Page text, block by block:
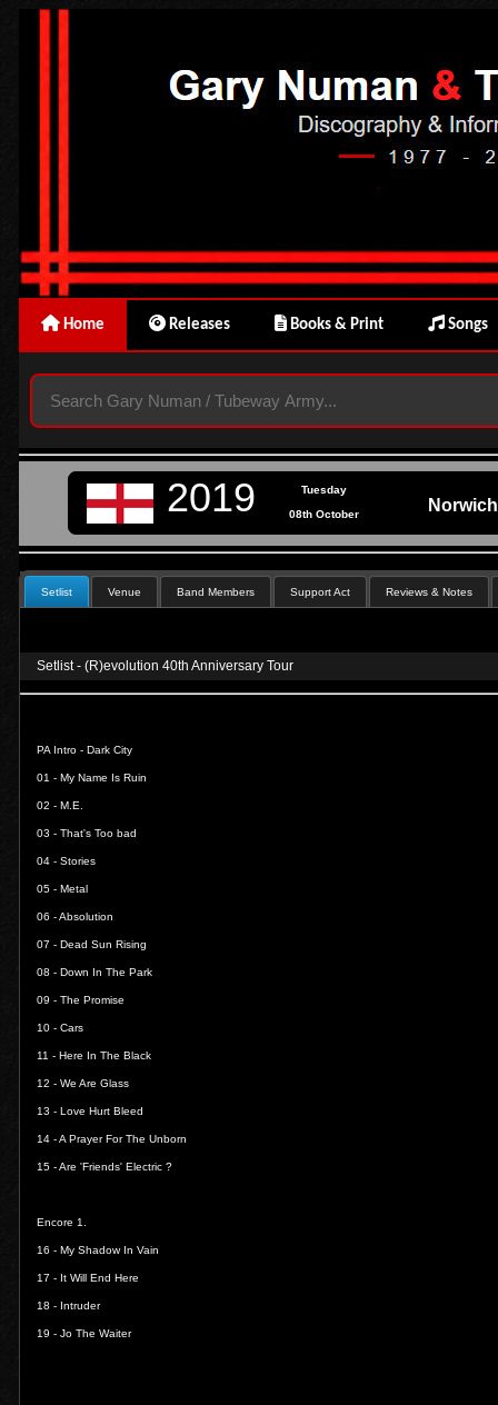
Home Releases Books & Print Songs
2019 Tuesday
08th October
Setlist Venue Band Members Support Act Reviews & Notes
Setlist - (R)evolution 40th Anniversary Tour
PA Intro - Dark City
01 - My Name Is Ruin
02 - M.E.
03 - That's Too bad
04 - Stories
05 - Metal
06 -Absolution
07 - Dead Sun Rising
08 - Down In The Park
09 - The Promise
10 - Cars
11 - Here In The Black
12 - We Are Glass
13 - Love Hurt Bleed
14 -A Prayer For The Unborn
15 -Are 'Friends' Electric ?
Encore 1.
16 - My Shadow In Vain
17 - It Will End Here
18 - Intruder
19 - Jo The Waiter